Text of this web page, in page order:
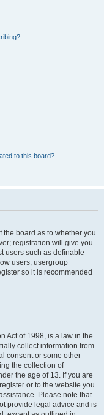
to this board?
the board as to whether you
registration will give you
users such as definable
users, usergroup
so it is recommended
Act of 1998, is a law in the
collect information from
consent or some other
the collection of
the age of 13. If you are
or to the website you
Please note that
provide legal advice and is